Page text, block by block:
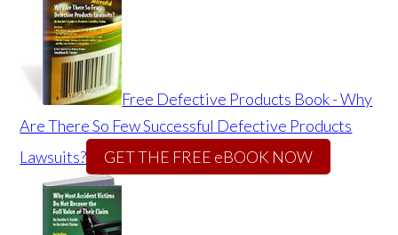
Free Defective Products Book - Why
Are There So Few Successful Defective Products
Lawsuits?
GET THE FREE eBOOK NOW